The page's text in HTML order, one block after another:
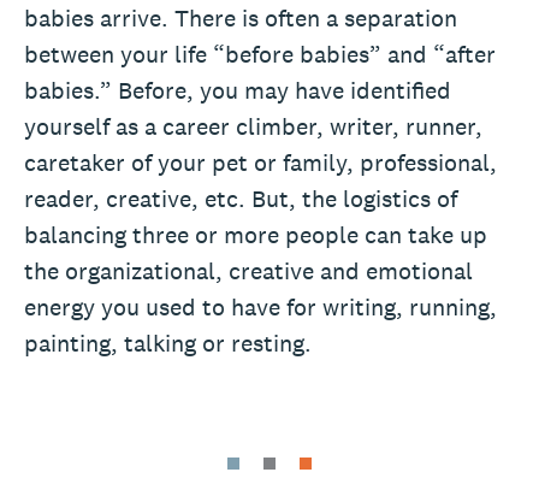
babies arrive. There is often a separation
between your life “before babies” and “after
babies.” Before, you may have identified
yourself as a career climber, writer, runner,
caretaker of your pet or family, professional,
reader, creative, etc. But, the logistics of
balancing three or more people can take up
the organizational, creative and emotional
energy you used to have for writing, running,
painting, talking or resting.